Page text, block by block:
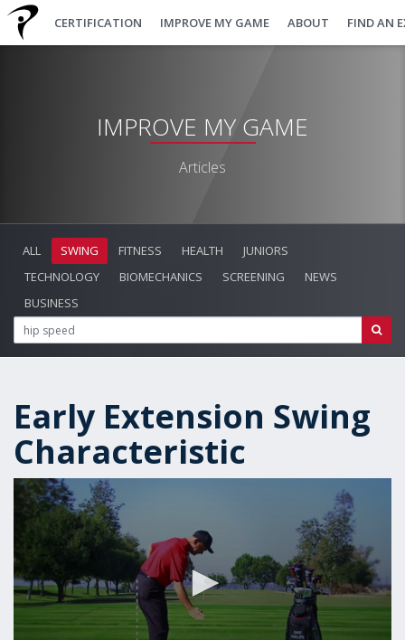
CERTIFICATION IMPROVE MY GAME ABOUT FIND AN
IMPROVE MY GAME
Articles
ALL SWING FITNESS HEALTH
JUNIORS
TECHNOLOGY
BIOMECHANICS SCREENING
NEWS
BUSINESS
Early Extension Swing
Characteristic